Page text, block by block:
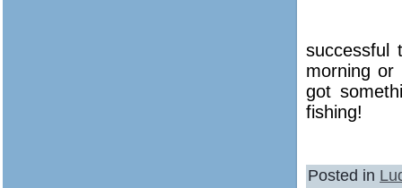
successful
morning or
got
fishing!
Posted in